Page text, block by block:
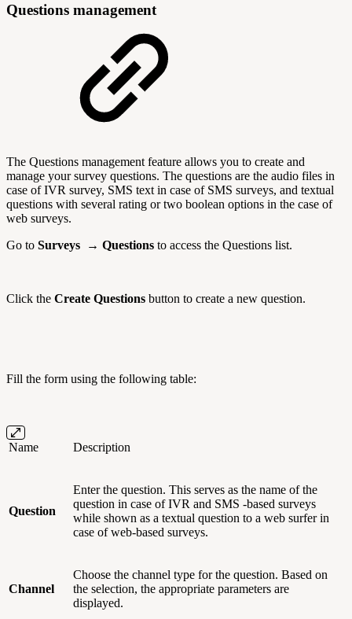
Questions management
The Questions management feature allows you to create and
manage your survey questions. The questions are the audio files in
case of IVR survey, SMS text in case of SMS surveys, and textual
questions with several rating or two boolean options in the case of
web surveys.
Go to Surveys → Questions to access the Questions list.
Click the Create Questions button to create a new question.
Fill the form using the following table:
Name Description
Question
Enter the question. This serves as the name of the
question in case of IVR and SMS -based surveys
while shown as a textual question to a web surfer in
case of web-based surveys.
Channel
Choose the channel type for the question. Based on
the selection, the appropriate parameters are
displayed.